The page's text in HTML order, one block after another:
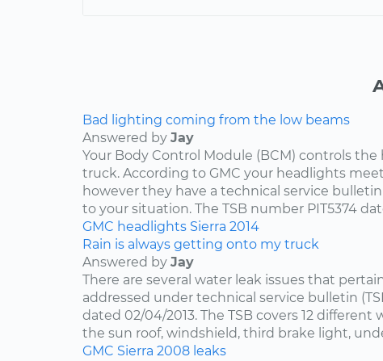
Bad lighting coming from the low beams
Answered by Jay
Your Body Control Module (BCM) controls
truck. According to GMC your headlights
however they have a technical service
to your situation. The TSB number PIT5374
GMC headlights Sierra 2014
Rain is always getting onto my truck
Answered by Jay
There are several water leak issues that
addressed under technical service bulletin
dated 02/04/2013. The TSB covers 12 different
the sun roof, windshield, third brake light,
GMC Sierra 2008 leaks